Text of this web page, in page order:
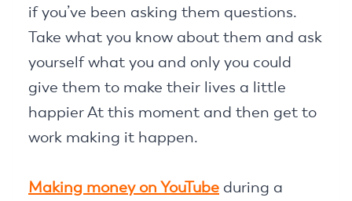
if you’ve been asking them questions.
Take what you know about them and ask
yourself what you and only you could
give them to make their lives a little
happier At this moment and then get to
work making it happen.
Making money on YouTube during a